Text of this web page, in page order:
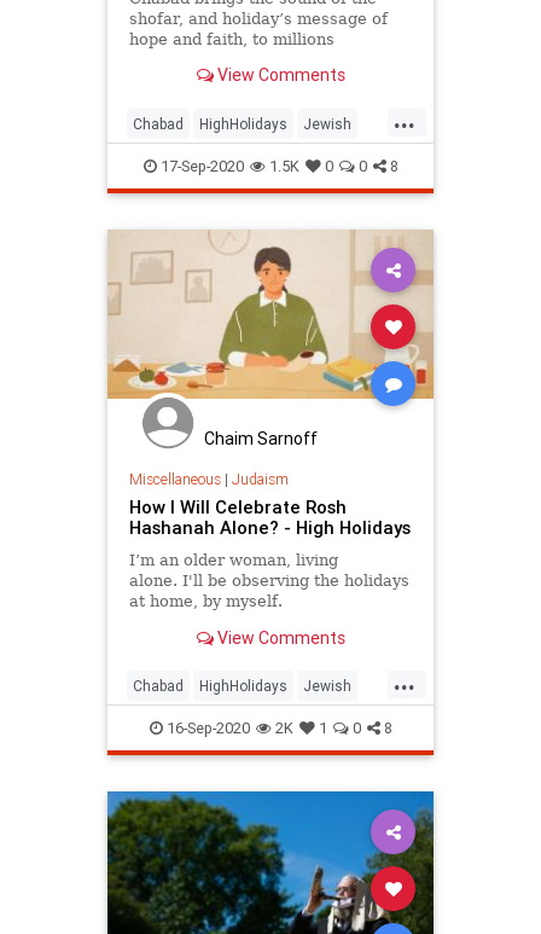
shofar, and holiday’s message of
hope and faith, to millions
View Comments
...
Chabad HighHolidays Jewish
Judaism RoshHashanah
RoshHashanah5781
17-Sep-2020 1.5K 0 0 8
Chaim Sarnoff
Miscellaneous| Judaism
How I Will Celebrate Rosh
Hashanah Alone? - High Holidays
I’m an older woman, living
alone. I'll be observing the holidays
at home, by myself.
View Comments
...
Chabad HighHolidays Jewish
JewishCommunity Judaism
RoshHashanah
16-Sep-2020 2K 1 0 8